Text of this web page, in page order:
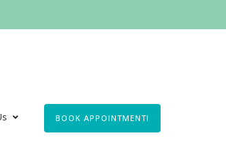
BOOK APPOINTMENT!